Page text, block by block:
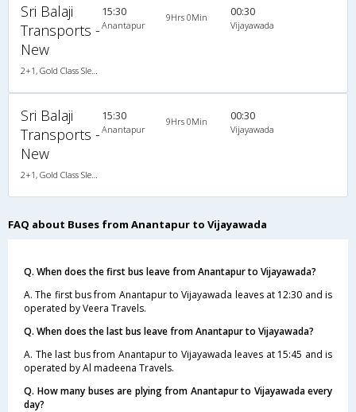
Sri Balaji
Transports -
New
15:30
Anantapur
9Hrs 0Min 00:30
Vijayawada
Sri Balaji
Transports -
New
15:30
Anantapur
9Hrs 0Min 00:30
Vijayawada
FAQ about Buses from Anantapur to Vijayawada
Q. When does the first bus leave from Anantapur to Vijayawada?
A. The first bus from Anantapur to Vijayawada leaves at 12:30 and is
operated by Veera Travels.
Q. When does the last bus leave from Anantapur to Vijayawada?
A. The last bus from Anantapur to Vijayawada leaves at 15:45 and is
operated by Al madeena Travels.
Q. How many buses are plying from Anantapur to Vijayawada every
day?